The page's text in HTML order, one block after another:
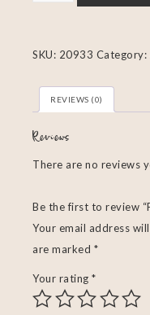
SKU: 20933 Category:
REVIEWS (0)
Reviews
There are no reviews
Be the first to review
Your email address
are marked *
Your rating *